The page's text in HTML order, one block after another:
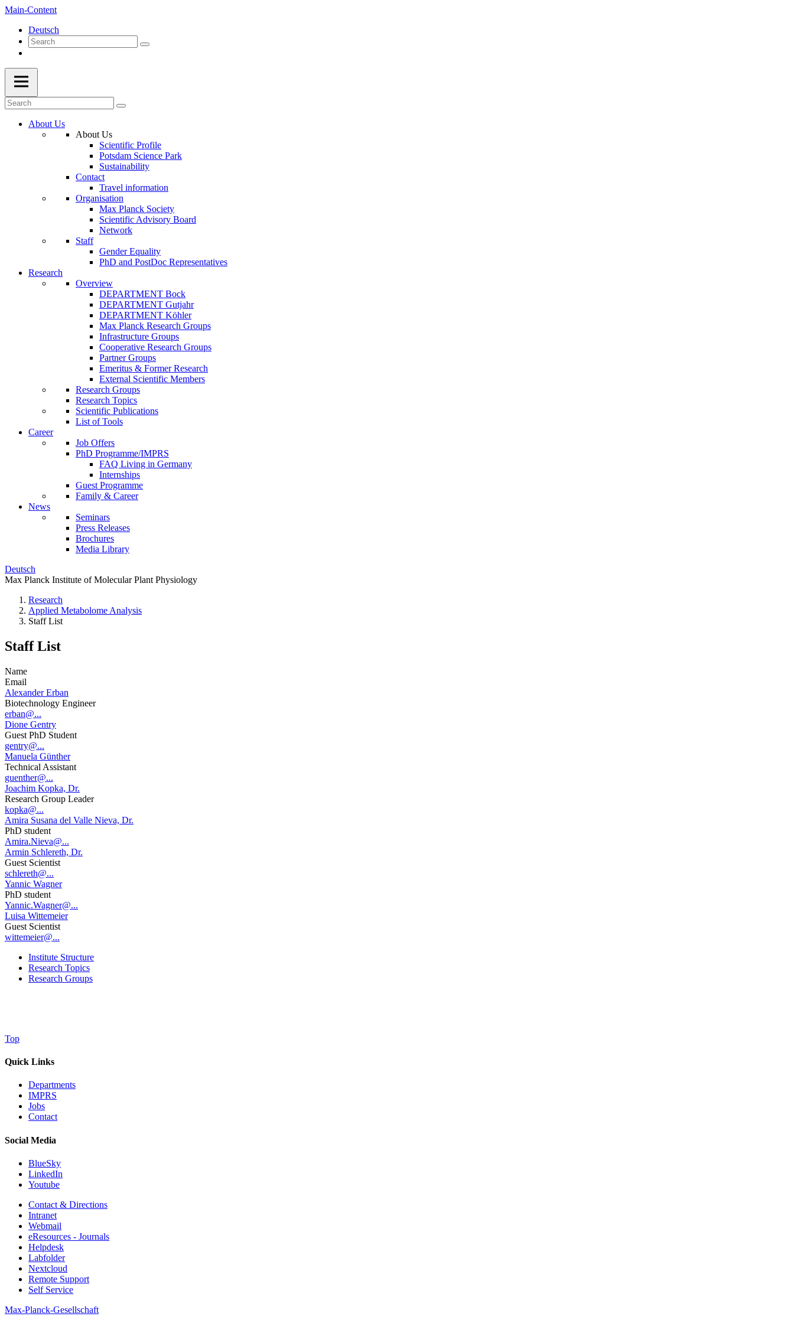
Main-Content
Deutsch
About Us
About Us
Scientific Profile
Potsdam Science Park
Sustainability
Contact
Travel information
Organisation
Max Planck Society
Scientific Advisory Board
Network
Staff
Gender Equality
PhD and PostDoc Representatives
Research
Overview
DEPARTMENT Bock
DEPARTMENT Gutjahr
DEPARTMENT Köhler
Max Planck Research Groups
Infrastructure Groups
Cooperative Research Groups
Partner Groups
Emeritus & Former Research
External Scientific Members
Research Groups
Research Topics
Scientific Publications
List of Tools
Career
Job Offers
PhD Programme/IMPRS
FAQ Living in Germany
Internships
Guest Programme
Family & Career
News
Seminars
Press Releases
Brochures
Media Library
Deutsch
Max Planck Institute of Molecular Plant Physiology
Research
Applied Metabolome Analysis
Staff List
Staff List
Name
Email
Alexander Erban
Biotechnology Engineer
erban@...
Dione Gentry
Guest PhD Student
gentry@...
Manuela Günther
Technical Assistant
guenther@...
Joachim Kopka, Dr.
Research Group Leader
kopka@...
Amira Susana del Valle Nieva, Dr.
PhD student
Amira.Nieva@...
Armin Schlereth, Dr.
Guest Scientist
schlereth@...
Yannic Wagner
PhD student
Yannic.Wagner@...
Luisa Wittemeier
Guest Scientist
wittemeier@...
Institute Structure
Research Topics
Research Groups
Top
Quick Links
Departments
IMPRS
Jobs
Contact
Social Media
BlueSky
LinkedIn
Youtube
Contact & Directions
Intranet
Webmail
eResources - Journals
Helpdesk
Labfolder
Nextcloud
Remote Support
Self Service
Max-Planck-Gesellschaft